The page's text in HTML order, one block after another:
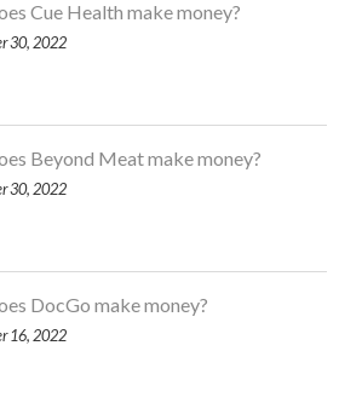
Cue Health make money?
30, 2022
Beyond Meat make money?
30, 2022
DocGo make money?
16, 2022